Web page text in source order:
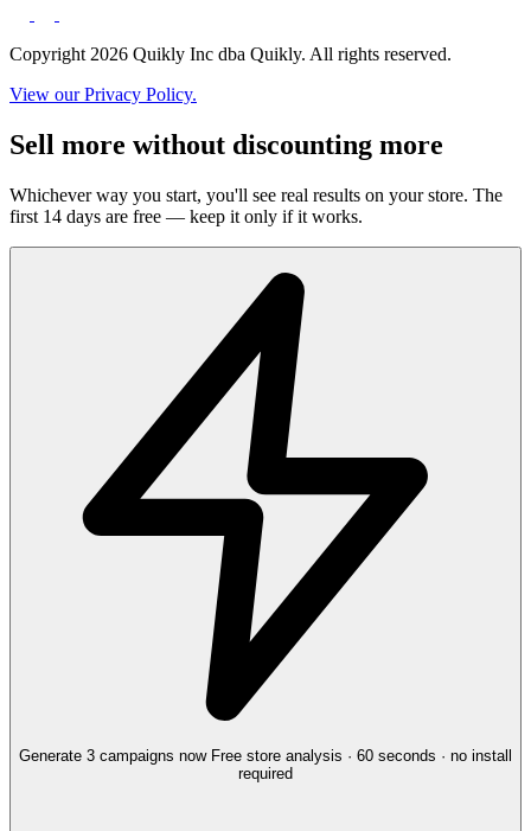
Copyright 2026 Quikly Inc dba Quikly. All rights reserved.
View our Privacy Policy.
Sell more without discounting more
Whichever way you start, you'll see real results on your store. The
first 14 days are free — keep it only if it works.
Generate 3 campaigns now Free store analysis · 60 seconds · no install
required